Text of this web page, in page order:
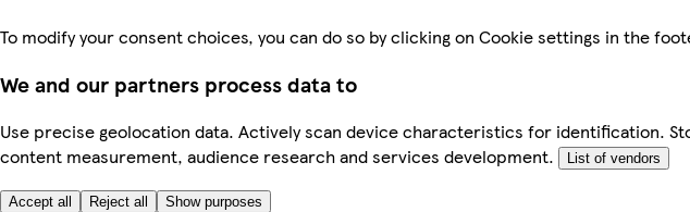
To modify your consent choices, you can do so by clicking on Cookie settings in the
We and our partners process data to
Use precise geolocation data. Actively scan device characteristics for identification.
content measurement, audience research and services development.
List of vendors
Accept all Reject all Show purposes